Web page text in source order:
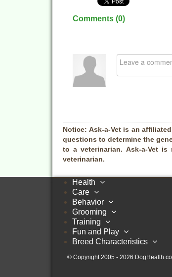
Comments (0)
Notice: Ask-a-Vet is an
questions to determine the
to a veterinarian. Ask-a-Vet
veterinarian.
Health
Care
Behavior
Grooming
Training
Fun and Play
Breed Characteristics
© Copyright 2005 - 2026